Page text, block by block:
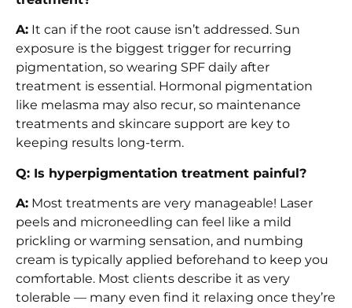
A: It can if the root cause isn’t addressed. Sun
exposure is the biggest trigger for recurring
pigmentation, so wearing SPF daily after
treatment is essential. Hormonal pigmentation
like melasma may also recur, so maintenance
treatments and skincare support are key to
keeping results long-term.
Q: Is hyperpigmentation treatment painful?
A: Most treatments are very manageable! Laser
peels and microneedling can feel like a mild
prickling or warming sensation, and numbing
cream is typically applied beforehand to keep you
comfortable. Most clients describe it as very
tolerable — many even find it relaxing once they’re